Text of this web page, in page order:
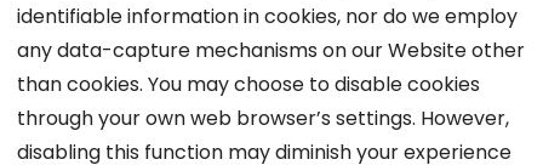
identifiable information in cookies, nor do we employ
any data-capture mechanisms on our Website other
than cookies. You may choose to disable cookies
through your own web browser’s settings. However,
disabling this function may diminish your experience